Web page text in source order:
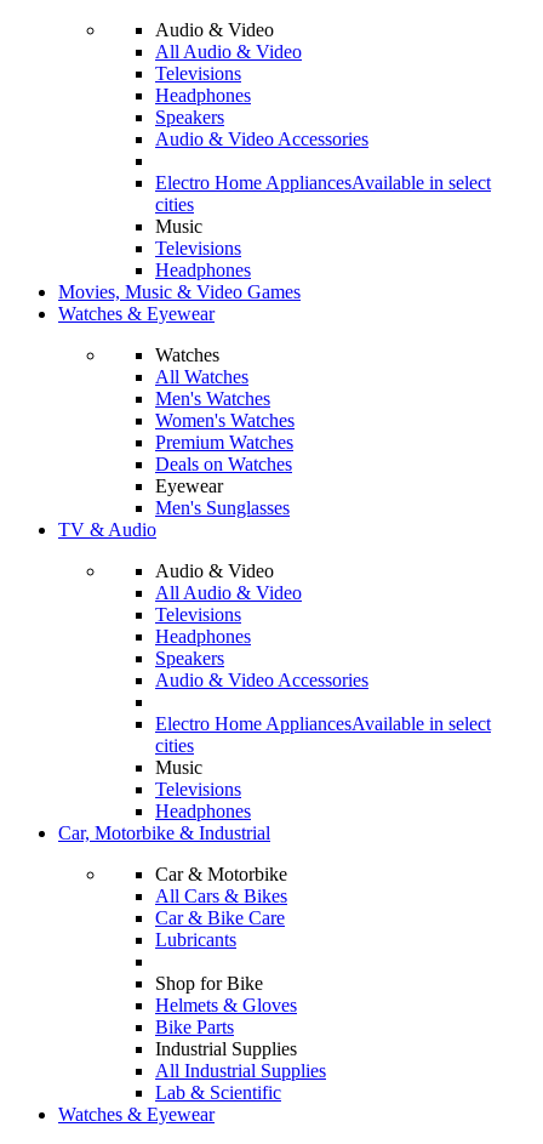
Audio & Video
All Audio & Video
Televisions
Headphones
Speakers
Audio & Video Accessories
Electro Home AppliancesAvailable in select
cities
Music
Televisions
Headphones
Movies, Music & Video Games
Watches & Eyewear
Watches
All Watches
Men's Watches
Women's Watches
Premium Watches
Deals on Watches
Eyewear
Men's Sunglasses
TV & Audio
Audio & Video
All Audio & Video
Televisions
Headphones
Speakers
Audio & Video Accessories
Electro Home AppliancesAvailable in select
cities
Music
Televisions
Headphones
Car, Motorbike & Industrial
Car & Motorbike
All Cars & Bikes
Car & Bike Care
Lubricants
Shop for Bike
Helmets & Gloves
Bike Parts
Industrial Supplies
All Industrial Supplies
Lab & Scientific
Watches & Eyewear